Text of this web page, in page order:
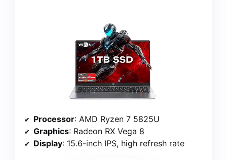
Processor: AMD Ryzen 7 5825U
Graphics: Radeon RX Vega 8
Display: 15.6-inch IPS, high refresh rate